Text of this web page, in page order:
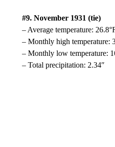
#9. November 1931 (tie)
– Average temperature:
– Monthly high temperature:
– Monthly low temperature:
– Total precipitation: 2.34″